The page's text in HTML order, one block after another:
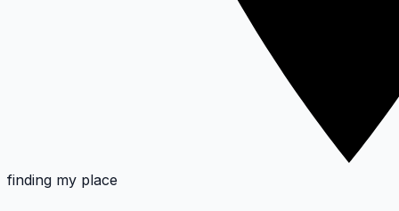
finding my place